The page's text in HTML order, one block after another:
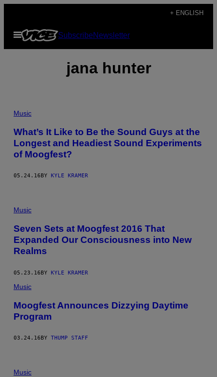
content
+ ENGLISH
Open
Menu
SubscribeNewsletter
jana hunter
Music
What’s It Like to Be the Sound Guys at the
Longest and Headiest Sound Experiments
of Moogfest?
05.24.16 BY KYLE KRAMER
Music
Seven Sets at Moogfest 2016 That
Expanded Our Consciousness into New
Realms
05.23.16BY KYLE KRAMER
Music
Moogfest Announces Dizzying Daytime
Program
03.24.16 BY THUMP STAFF
Music